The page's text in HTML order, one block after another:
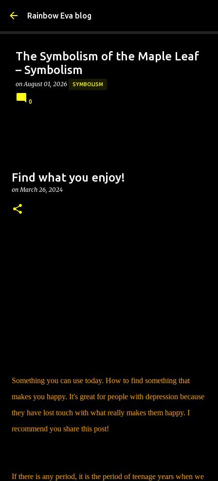
Rainbow Eva blog
The Symbolism of the Maple Leaf
– Symbolism
on August 01, 2026 SYMBOLISM
0
Find what you enjoy!
onMarch 26, 2024
Something you can use today. How to find something that
makes you happy. It's great for people with depression because
they have lost touch with what really makes them happy. I
recommend you share this post!
If there is any period, it is the period of teenage years when we